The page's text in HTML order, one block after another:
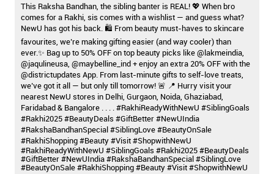
This Raksha Bandhan, the sibling banter is REAL! 💖 When bro
comes for a Rakhi, sis comes with a wishlist — and guess what?
NewU has got his back. 🛍️ From beauty must-haves to skincare
favourites, we’re making gifting easier (and way cooler) than
ever.✨ Bag up to 50% OFF on top beauty picks like @lakmeindia,
@jaqulineusa, @maybelline_ind + enjoy an extra 20% OFF with the
@districtupdates App. From last-minute gifts to self-love treats,
we’ve got it all — but only till tomorrow! 🚨 📍 Hurry visit your
nearest NewU stores in Delhi, Gurgaon, Noida, Ghaziabad,
Faridabad & Bangalore . . . . #RakhiReadyWithNewU #SiblingGoals
#Rakhi2025 #BeautyDeals #GiftBetter #NewUIndia
#RakshaBandhanSpecial #SiblingLove #BeautyOnSale
#RakhiShopping #Beauty #Visit #ShopwithNewU
#RakhiReadyWithNewU #SiblingGoals #Rakhi2025#BeautyDeals
#GiftBetter#NewUIndia#RakshaBandhanSpecial#SiblingLove
#BeautyOnSale#RakhiShopping#Beauty#Visit#ShopwithNewU